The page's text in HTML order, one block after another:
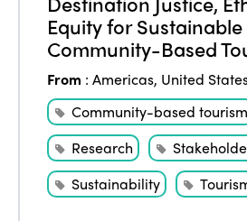
Equity for Sustainable
Community-Based
From :Americas, United
Community-based tourism
Research
Sustainability